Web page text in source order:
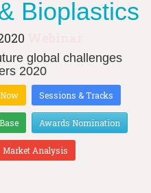
Bioplastics
global challenges
2020
Sessions & Tracks
Awards Nomination
Market Analysis